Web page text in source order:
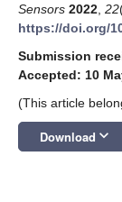
Sensors 2022 22
https://doi.org/
Submission
Accepted: 10
(This article
Download keyboard_arrow_down